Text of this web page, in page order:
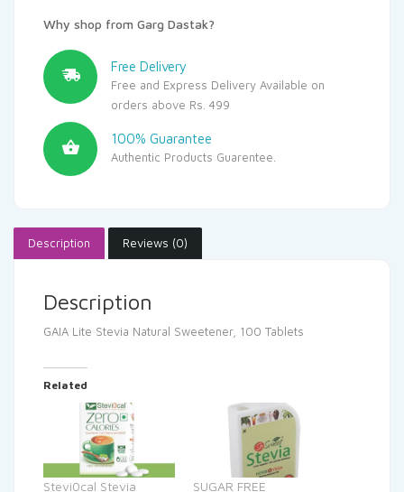
Why shop from Garg Dastak?
Free Delivery
Free and Express Delivery Available on
orders above Rs. 499
100% Guarantee
Authentic Products Guarentee.
Description Reviews (0)
Description
GAIA Lite Stevia Natural Sweetener, 100 Tablets
Related
Stevi0cal Stevia
SUGAR FREE